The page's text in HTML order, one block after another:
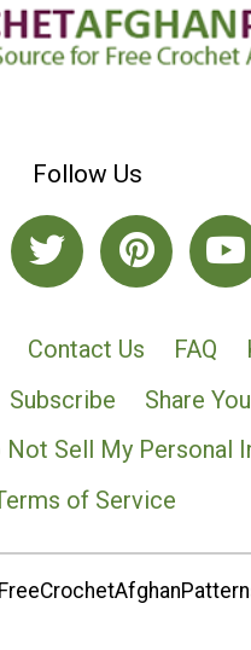
Follow Us
Contact Us FAQ
Subscribe
Share
Not Sell My Personal
of Service